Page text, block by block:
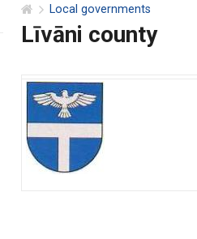
Local governments
Līvāni county